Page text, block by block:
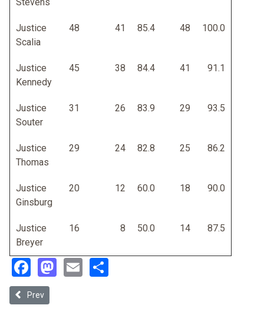
Justice
Scalia
48 41 85.4 48 100.0
Justice
Kennedy
45 38 84.4 41 91.1
Justice
Souter
31 26 83.9 29 93.5
Justice
Thomas
29 24 82.8 25 86.2
Justice
Ginsburg
20 12 60.0 18 90.0
Justice
Breyer
16 8 50.0 14 87.5
Facebook
Mastodon
Email
Previous article: Judicial Selection and Merit
Prev